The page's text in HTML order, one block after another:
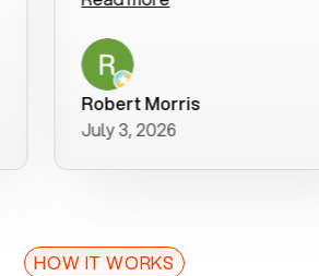
was very helpful and supportive
with my phone connection. Voiply is
a user friendly system. No need to
purchase new phones. Voiply a
better way to talk! Thanks Voiply
for your help!!
Robert Morris
July 3, 2026
HOW IT WORKS